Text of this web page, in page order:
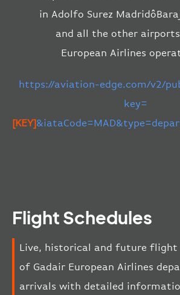
in Adolfo Surez
and all the other
European Airlines
https://aviation-edge.com/v2/
key=
[KEY]
Flight Schedules
Live, historical and future flight
of Gadair European Airlines
arrivals with detailed